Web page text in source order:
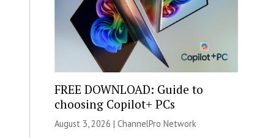
FREE DOWNLOAD: Guide to
choosing Copilot+ PCs
August 3, 2026 | ChannelPro Network